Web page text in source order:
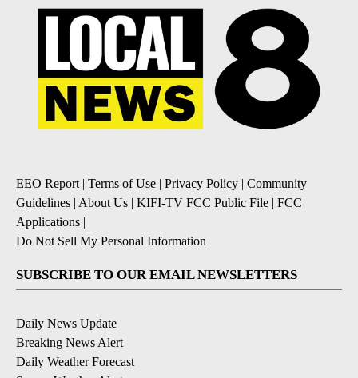
EEO Report | Terms of Use | Privacy Policy | Community
Guidelines | About Us | KIFI-TV FCC Public File | FCC
Applications |
Do Not Sell My Personal Information
SUBSCRIBE TO OUR EMAIL NEWSLETTERS
Daily News Update
Breaking News Alert
Daily Weather Forecast